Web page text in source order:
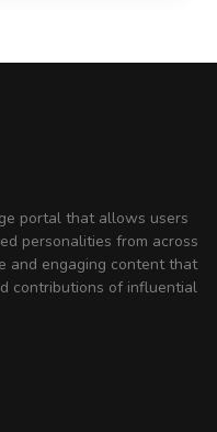
portal that allows users
personalities from across
and engaging content that
contributions of influential